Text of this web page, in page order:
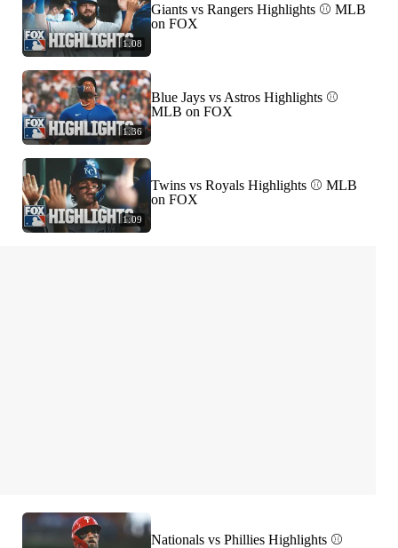
1:08
Giants vs Rangers Highlights ⚾️ MLB
on FOX
1:36
Blue Jays vs Astros Highlights ⚾️
MLB on FOX
1:09
Twins vs Royals Highlights ⚾️ MLB
on FOX
Nationals vs Phillies Highlights ⚾️